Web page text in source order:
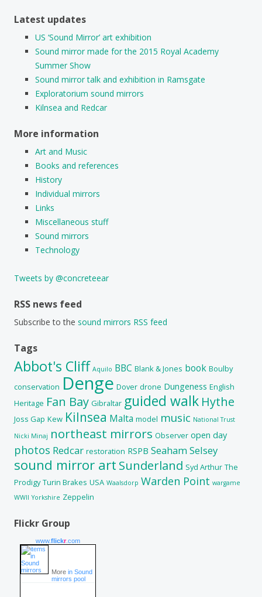
Latest updates
US ‘Sound Mirror’ art exhibition
Sound mirror made for the 2015 Royal Academy
Summer Show
Sound mirror talk and exhibition in Ramsgate
Exploratorium sound mirrors
Kilnsea and Redcar
More information
Art and Music
Books and references
History
Individual mirrors
Links
Miscellaneous stuff
Sound mirrors
Technology
Tweets by @concreteear
RSS news feed
Subscribe to the sound mirrors RSS feed
Tags
Abbot's Cliff Aquilo BBC Blank & Jones book Boulby
conservation Denge Dover drone Dungeness English
Heritage Fan Bay Gibraltar guided walk Hythe
Joss Gap Kew Kilnsea Malta model music National Trust
Nicki Minaj northeast mirrors Observer open day
photos Redcar restoration RSPB SeahamSelsey
sound mirror art Sunderland Syd Arthur The
Prodigy Turin Brakes USA Waalsdorp Warden Point wargame
WWII Yorkshire Zeppelin
Flickr Group
www.flickr.com
More in Sound
mirrors pool